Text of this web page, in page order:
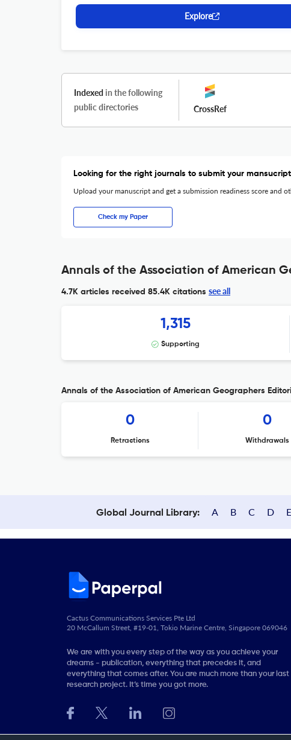
Explore
Indexed in the following
public directories
CrossRef
Looking for the right journals to submit your
Upload your manuscript and get a submission readiness score and
Check my Paper
Annals of the Association of American
4.7K articles received 85.4K citations see all
1,315
Supporting
Annals of the Association of American Geographers
0
Retractions
0
Withdrawals
Global Journal Library: A B C D E
Cactus Communications Services Pte Ltd
20 McCallum Street, #19-01, Tokio Marine Centre, Singapore 069046
We are with you every step of the way as you achieve your
dreams - publication, everything that precedes it, and
everything that comes after. You are much more than your last
research project. It’s time you got more.